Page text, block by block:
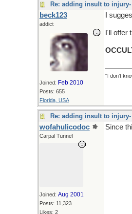
Re: adding insult to
beck123
addict
Joined: Feb 2010
Posts: 655
Florida, USA
I
I'll offer
"I don't
Re: adding insult to
wofahulicodoc
Carpal Tunnel
Joined: Aug 2001
Posts: 11,323
Likes: 2
Since